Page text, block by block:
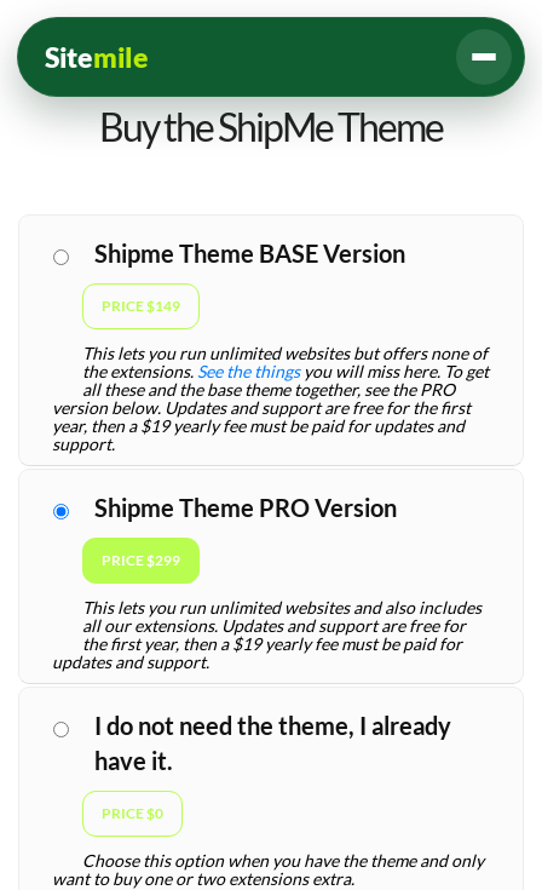
Sitemile
Buy the ShipMe Theme
Shipme Theme BASE Version
PRICE $149
This lets you run unlimited websites but offers none of
the extensions. See the thingsyou will miss here. To get
all these and the base theme together, see the PRO
version below. Updates and support are free for the first
year, then a $19 yearly fee must be paid for updates and
support.
Shipme Theme PRO Version
PRICE $299
This lets you run unlimited websites and also includes
all our extensions. Updates and support are free for
the first year, then a $19 yearly fee must be paid for
updates and support.
I do not need the theme, I already
have it.
PRICE $0
Choose this option when you have the theme and only
want to buy one or two extensions extra.